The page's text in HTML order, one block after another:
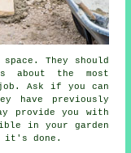
They should
about the most
Ask if you can
have previously
provide you with
in your garden
it's done.